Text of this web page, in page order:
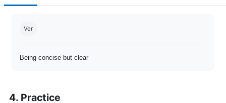
Ver
Being concise but clear
4. Practice